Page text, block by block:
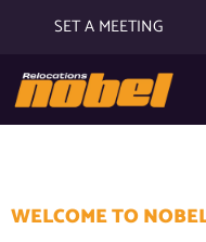
SET A MEETING
WELCOME TO